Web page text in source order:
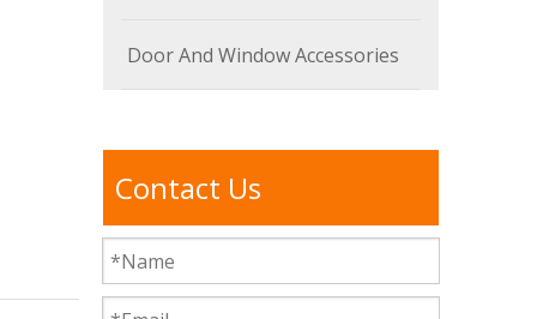
Door And Window Accessories
Contact Us